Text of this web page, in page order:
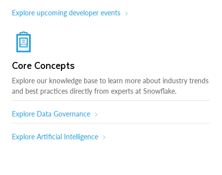
Explore upcoming developer events
Core Concepts
Explore our knowledge base to learn more about industry trends
and best practices directly from experts at Snowflake.
Explore Data Governance
Explore Artificial Intelligence